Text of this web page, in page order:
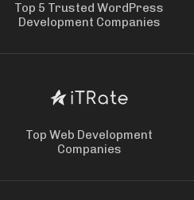
Top 5 Trusted WordPress
Development Companies
Top Web Development
Companies